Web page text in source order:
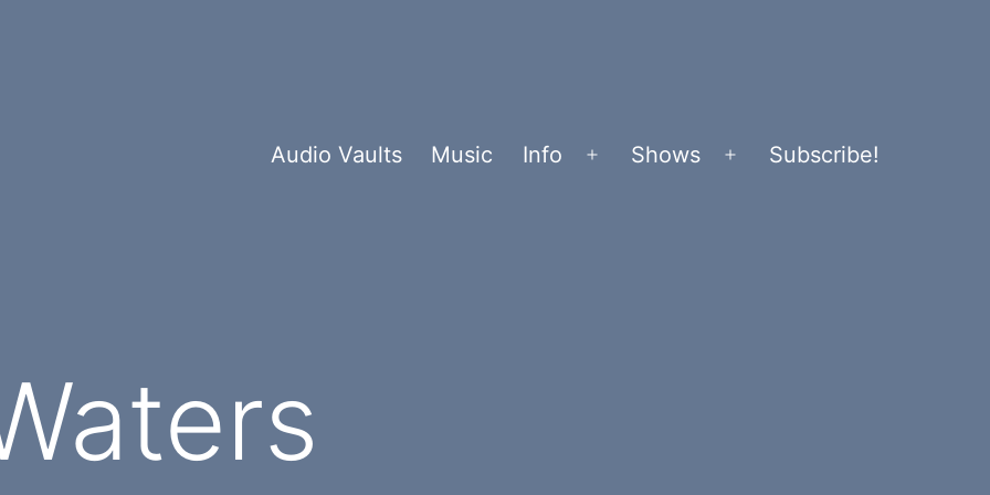
Audio Vaults Music Info
Open
Shows
Open
Subscribe!